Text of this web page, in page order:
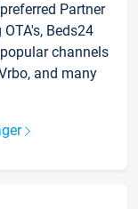
Partner
Beds24
channels
and many